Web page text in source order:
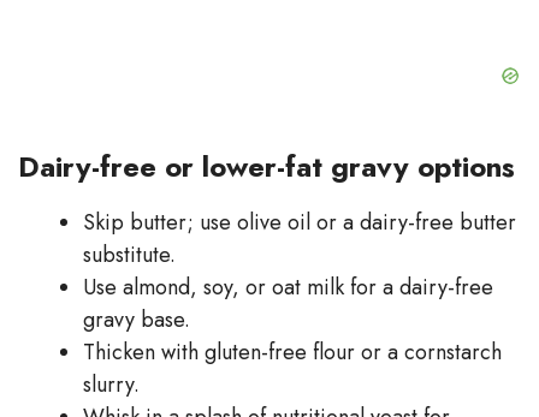
Dairy-free or lower-fat gravy options
Skip butter; use olive oil or a dairy-free butter
substitute.
Use almond, soy, or oat milk for a dairy-free
gravy base.
Thicken with gluten-free flour or a cornstarch
slurry.